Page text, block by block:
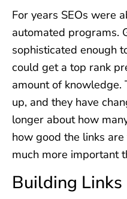
For years SEOs were
automated programs.
sophisticated enough
could get a top rank
amount of knowledge.
up, and they have
longer about how
how good the links
much more important
Building Links